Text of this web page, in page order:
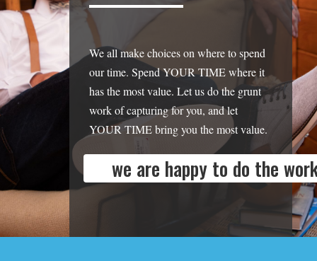
We all make choices on where to spend
our time. Spend YOUR TIME where it
has the most value. Let us do the grunt
work of capturing for you, and let
YOUR TIME bring you the most value.
we are happy to do the